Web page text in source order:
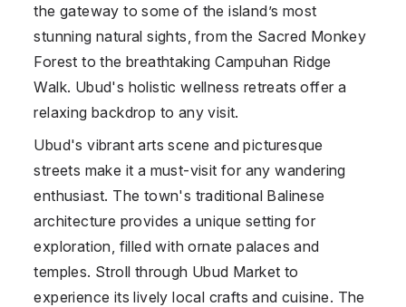
the gateway to some of the island’s most
stunning natural sights, from the Sacred Monkey
Forest to the breathtaking Campuhan Ridge
Walk. Ubud's holistic wellness retreats offer a
relaxing backdrop to any visit.
Ubud's vibrant arts scene and picturesque
streets make it a must-visit for any wandering
enthusiast. The town's traditional Balinese
architecture provides a unique setting for
exploration, filled with ornate palaces and
temples. Stroll through Ubud Market to
experience its lively local crafts and cuisine. The